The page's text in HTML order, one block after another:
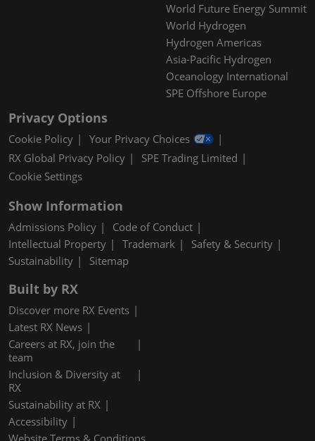
World Future Energy Summit
World Hydrogen
Hydrogen Americas
Asia-Pacific Hydrogen
Oceanology International
SPE Offshore Europe
Privacy Options
Cookie Policy
Your Privacy Choices
RX Global Privacy Policy
SPE Trading Limited
Cookie Settings
Show Information
Admissions Policy
Code of Conduct
Intellectual Property
Trademark
Safety & Security
Sustainability
Sitemap
Built by RX
Discover more RX Events
Latest RX News
Careers at RX, join the
team
Inclusion & Diversity at
RX
Sustainability at RX
Accessibility
Website Terms & Conditions